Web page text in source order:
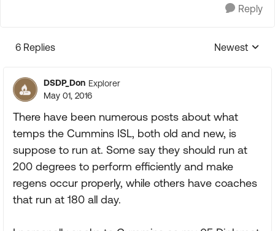
Reply
6 Replies
Replies
Newest
DSDP_Don Explorer
May 01, 2016
There have been numerous posts about what
temps the Cummins ISL, both old and new, is
suppose to run at. Some say they should run at
200 degrees to perform efficiently and make
regens occur properly, while others have coaches
that run at 180 all day.